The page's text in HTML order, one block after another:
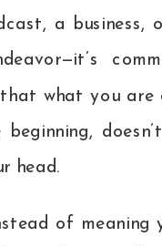
a business,
what you are
beginning,
head.
of meaning